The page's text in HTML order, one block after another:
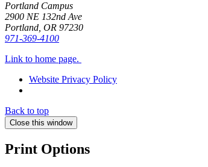
Portland Campus
2900 NE 132nd Ave
Portland, OR 97230
971-369-4100
Link to home page.
Website Privacy Policy
Back to top
Close this window
Print Options